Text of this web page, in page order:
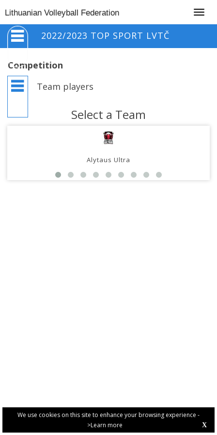
We use cookies on this site to enhance your browsing experience -
>Learn more
X
Lithuanian Volleyball Federation
2022/2023 TOP SPORT LVTČ
Competition
Team players
Select a Team
Alytaus Ultra